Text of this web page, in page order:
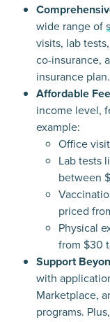
wide range of
visits, lab
co-insurance,
insurance plan.
Affordable
income level,
example:
Office
Lab tests
between
priced
Physical
from $30
Support
with
Marketplace,
programs.